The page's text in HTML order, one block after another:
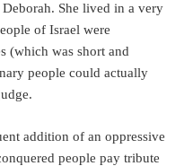
She lived in a very
of Israel were
(which was short and
people could actually
addition of an oppressive
people pay tribute